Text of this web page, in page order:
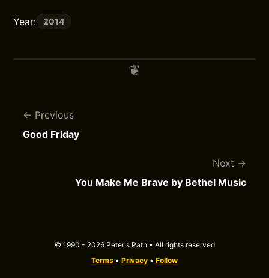
Year: 2014
Previous
Good Friday
Next
You Make Me Brave by Bethel Music
© 1990 - 2026 Peter's Path • All rights reserved
Terms • Privacy • Follow